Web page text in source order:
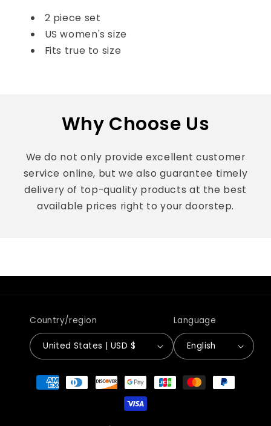
2 piece set
US women's size
Fits true to size
Why Choose Us
We do not only provide excellent customer
service online, but we also guarantee timely
delivery of top-quality products at the best
available prices right to your doorstep.
Country/region
United States | USD $
Language
English
Payment
methods